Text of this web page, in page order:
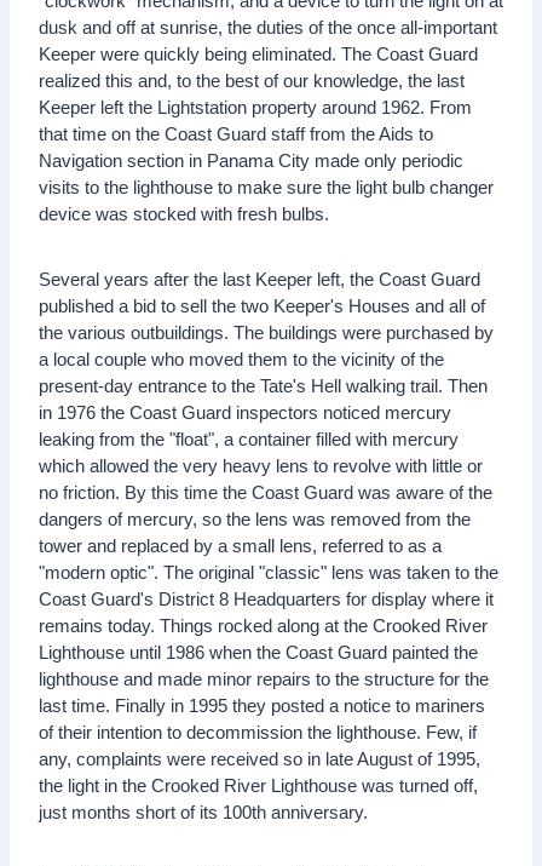
dusk and off at sunrise, the duties of the once all-important
Keeper were quickly being eliminated. The Coast Guard
realized this and, to the best of our knowledge, the last
Keeper left the Lightstation property around 1962. From
that time on the Coast Guard staff from the Aids to
Navigation section in Panama City made only periodic
visits to the lighthouse to make sure the light bulb changer
device was stocked with fresh bulbs.
Several years after the last Keeper left, the Coast Guard
published a bid to sell the two Keeper's Houses and all of
the various outbuildings. The buildings were purchased by
a local couple who moved them to the vicinity of the
present-day entrance to the Tate's Hell walking trail. Then
in 1976 the Coast Guard inspectors noticed mercury
leaking from the "float", a container filled with mercury
which allowed the very heavy lens to revolve with little or
no friction. By this time the Coast Guard was aware of the
dangers of mercury, so the lens was removed from the
tower and replaced by a small lens, referred to as a
"modern optic". The original "classic" lens was taken to the
Coast Guard's District 8 Headquarters for display where it
remains today. Things rocked along at the Crooked River
Lighthouse until 1986 when the Coast Guard painted the
lighthouse and made minor repairs to the structure for the
last time. Finally in 1995 they posted a notice to mariners
of their intention to decommission the lighthouse. Few, if
any, complaints were received so in late August of 1995,
the light in the Crooked River Lighthouse was turned off,
just months short of its 100th anniversary.